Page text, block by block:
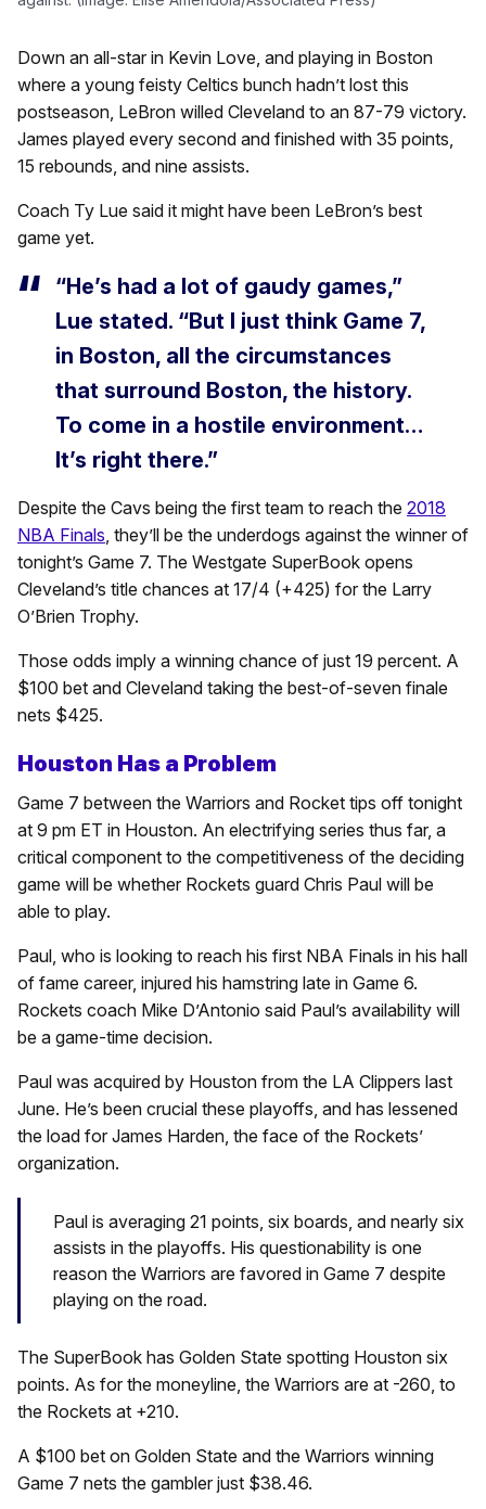
Down an all-star in Kevin Love, and playing in Boston
where a young feisty Celtics bunch hadn’t lost this
postseason, LeBron willed Cleveland to an 87-79 victory.
James played every second and finished with 35 points,
15 rebounds, and nine assists.
Coach Ty Lue said it might have been LeBron’s best
game yet.
“He’s had a lot of gaudy games,”
Lue stated. “But I just think Game 7,
in Boston, all the circumstances
that surround Boston, the history.
To come in a hostile environment…
It’s right there.”
Despite the Cavs being the first team to reach the 2018
NBA Finals, they’ll be the underdogs against the winner of
tonight’s Game 7. The Westgate SuperBook opens
Cleveland’s title chances at 17/4 (+425) for the Larry
O’Brien Trophy.
Those odds imply a winning chance of just 19 percent. A
$100 bet and Cleveland taking the best-of-seven finale
nets $425.
Houston Has a Problem
Game 7 between the Warriors and Rocket tips off tonight
at 9 pm ET in Houston. An electrifying series thus far, a
critical component to the competitiveness of the deciding
game will be whether Rockets guard Chris Paul will be
able to play.
Paul, who is looking to reach his first NBA Finals in his hall
of fame career, injured his hamstring late in Game 6.
Rockets coach Mike D’Antonio said Paul’s availability will
be a game-time decision.
Paul was acquired by Houston from the LA Clippers last
June. He’s been crucial these playoffs, and has lessened
the load for James Harden, the face of the Rockets’
organization.
Paul is averaging 21 points, six boards, and nearly six
assists in the playoffs. His questionability is one
reason the Warriors are favored in Game 7 despite
playing on the road.
The SuperBook has Golden State spotting Houston six
points. As for the moneyline, the Warriors are at -260, to
the Rockets at +210.
A $100 bet on Golden State and the Warriors winning
Game 7 nets the gambler just $38.46.